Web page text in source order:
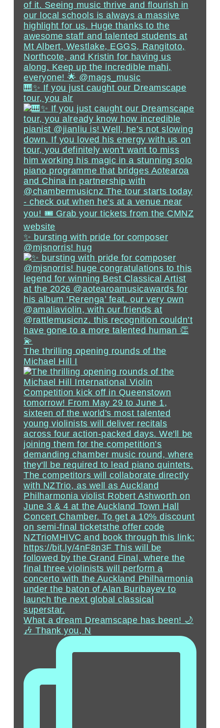
🎹✨ If you just caught our Dreamscape
tour, you alr
✨ bursting with pride for composer
@mjsnorris! hug
The thrilling opening rounds of the
Michael Hill I
What a dream Dreamscape has been! 🌙
🎶 Thank you, N